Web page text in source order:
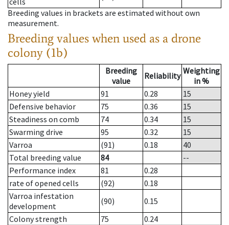
Breeding values in brackets are estimated without own
measurement.
Breeding values when used as a drone
colony (1b)
Breeding
value
Reliability Weighting
in %
Honey yield
91 0.28
15
Defensive behavior
75 0.36
15
Steadiness on comb
74 0.34
15
Swarming drive
95 0.32
15
Varroa
(91) 0.18
40
Total breeding value
84
--
Performance index
81
0.28
rate of opened cells
(92)
0.18
Varroa infestation
development
(90)
0.15
Colony strength
75
0.24